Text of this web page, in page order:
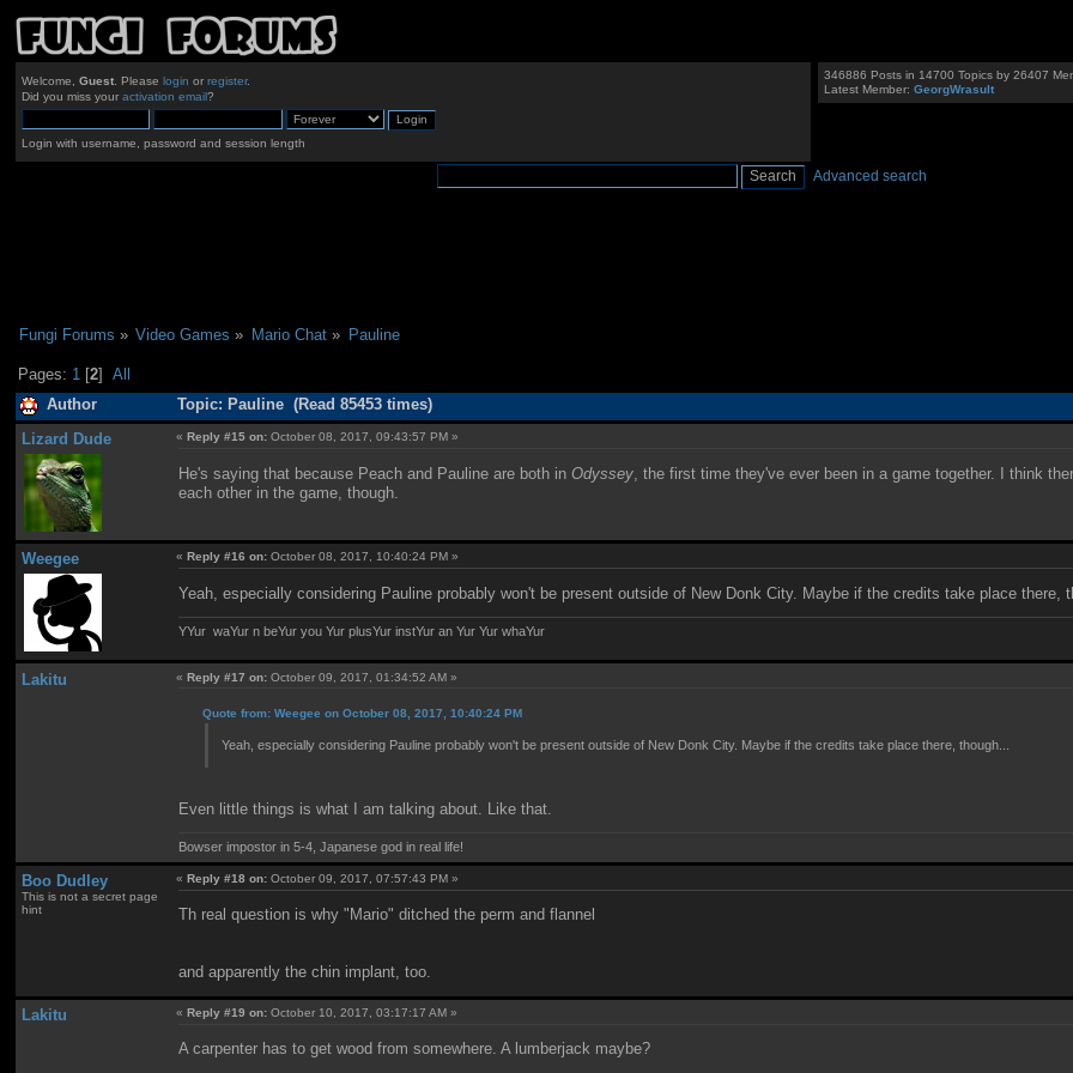
Welcome, Guest. Please login or register.
Did you miss your activation email?
Login with username, password and session length
346886 Posts in 14700 Topics by 26407
Latest Member:GeorgWrasult
Advanced search
Fungi Forums » Video Games » Mario Chat» Pauline
Pages: 1 [2]All
Author Topic: Pauline (Read 85453 times)
Lizard Dude «Reply #15 on: October 08, 2017, 09:43:57 PM »
He's saying that because Peach and Pauline are both inOdyssey , the first time they've ever been in a game together. I think
each other in the game, though.
Weegee «Reply #16 on: October 08, 2017, 10:40:24 PM »
Yeah, especially considering Pauline probably won't be present outside of New Donk City. Maybe if the credits take place there,
YYur waYur n beYur you Yur plusYur instYur an Yur Yur whaYur
Lakitu «Reply #17 on: October 09, 2017, 01:34:52 AM »
Quote from: Weegee on October 08, 2017, 10:40:24 PM
Yeah, especially considering Pauline probably won't be present outside of New Donk City. Maybe if the credits take place there, though...
Even little things is what I am talking about. Like that.
Bowser impostor in 5-4, Japanese god in real life!
Boo Dudley
This is not a secret page
hint
«Reply #18 on: October 09, 2017, 07:57:43 PM »
Th real question is why "Mario" ditched the perm and flannel
and apparently the chin implant, too.
Lakitu «Reply #19 on: October 10, 2017, 03:17:17 AM »
A carpenter has to get wood from somewhere. A lumberjack maybe?